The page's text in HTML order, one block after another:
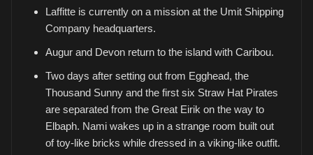
Laffitte is currently on a mission at the Umit Shipping
Company headquarters.
Augur and Devon return to the island with Caribou.
Two days after setting out from Egghead, the
Thousand Sunny and the first six Straw Hat Pirates
are separated from the Great Eirik on the way to
Elbaph. Nami wakes up in a strange room built out
of toy-like bricks while dressed in a viking-like outfit.